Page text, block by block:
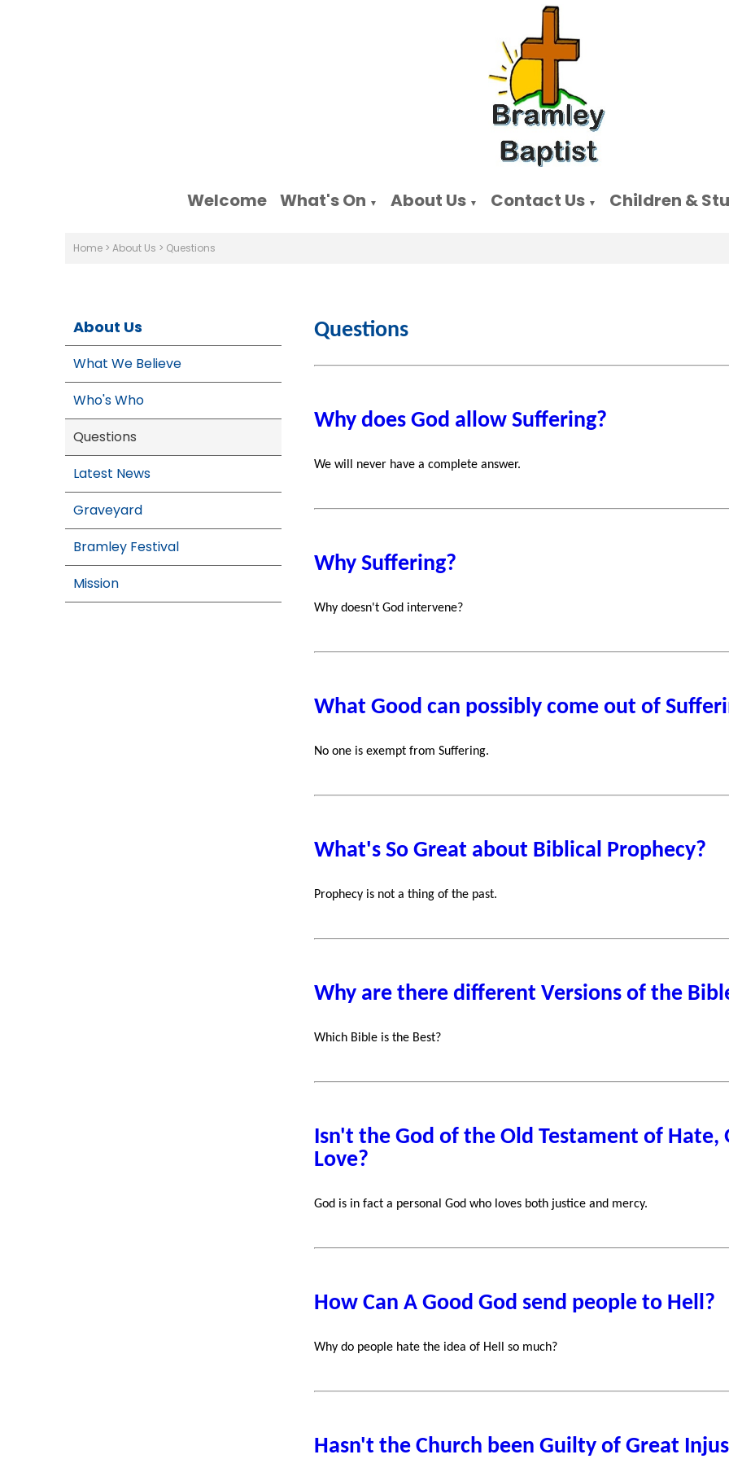
Welcome What's On ▼ About Us ▼ Contact Us ▼ Children &
Home > About Us > Questions
About Us
What We Believe
Who's Who
Questions
Latest News
Graveyard
Bramley Festival
Mission
Questions
Why does God allow Suffering?
We will never have a complete answer.
Why Suffering?
Why doesn't God intervene?
What Good can possibly come out of
No one is exempt from Suffering.
What's So Great about Biblical Prophecy?
Prophecy is not a thing of the past.
Why are there different Versions of the
Which Bible is the Best?
Isn't the God of the Old Testament of
Love?
God is in fact a personal God who loves both justice and mercy.
How Can A Good God send people to Hell?
Why do people hate the idea of Hell so much?
Hasn't the Church been Guilty of Great